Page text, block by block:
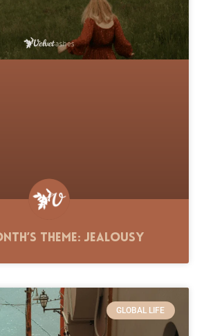
Theme: Jealousy
GLOBAL LIFE